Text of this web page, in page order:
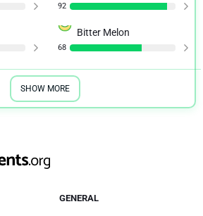
92
Bitter Melon
68
SHOW MORE
GENERAL